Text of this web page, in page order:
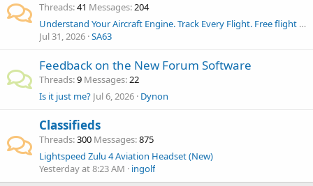
Threads 41 Messages 204
Understand Your Aircraft Engine. Track Every Flight. Free flight analysis, AI engine reports & pilot logbook for Dynon and AFS pilots.
Jul 31, 2026 SA63
Feedback on the New Forum Software
Threads 9 Messages 22
Is it just me? Jul 6, 2026 Dynon
Classifieds
Threads 300 Messages 875
Lightspeed Zulu 4 Aviation Headset (New)
Yesterday at 8:23 AM
ingolf